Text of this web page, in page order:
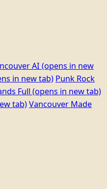
AI (opens in new
in new tab) Punk Rock
Full (opens in new tab)
tab)Vancouver Made